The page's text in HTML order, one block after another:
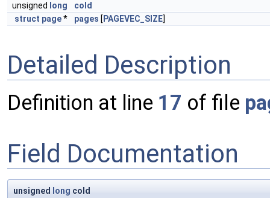
unsigned
long
cold
struct page* pages [ PAGEVEC_SIZE]
Detailed Description
Definition at line 17 of file
Field Documentation
unsigned long cold